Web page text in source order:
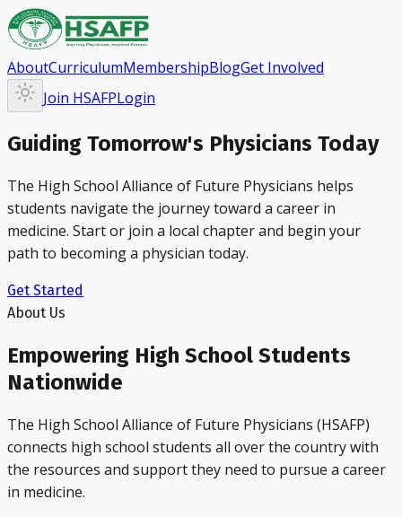
AboutCurriculumMembershipBlogGet Involved
Join HSAFPLogin
Guiding Tomorrow's Physicians Today
The High School Alliance of Future Physicians helps
students navigate the journey toward a career in
medicine. Start or join a local chapter and begin your
path to becoming a physician today.
Get Started
About Us
Empowering High School Students
Nationwide
The High School Alliance of Future Physicians (HSAFP)
connects high school students all over the country with
the resources and support they need to pursue a career
in medicine.